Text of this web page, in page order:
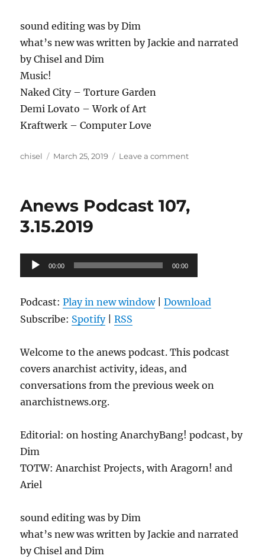
sound editing was by Dim
what’s new was written by Jackie and narrated
by Chisel and Dim
Music!
Naked City – Torture Garden
Demi Lovato – Work of Art
Kraftwerk – Computer Love
Author
chisel
Posted
March 25, 2019 Leave a commenton
Anews Podcast 107,
3.15.2019
Audio
Player
00:00 00:00
Podcast:Play in new window|Download
Subscribe: Spotify|RSS
Welcome to the anews podcast. This podcast
covers anarchist activity, ideas, and
conversations from the previous week on
anarchistnews.org.
Editorial: on hosting AnarchyBang! podcast, by
Dim
TOTW: Anarchist Projects, with Aragorn! and
Ariel
sound editing was by Dim
what’s new was written by Jackie and narrated
by Chisel and Dim